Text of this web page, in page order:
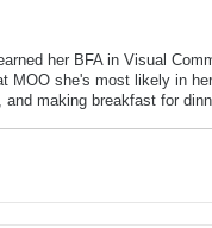
her BFA in Visual
MOO she's most likely in
making breakfast for